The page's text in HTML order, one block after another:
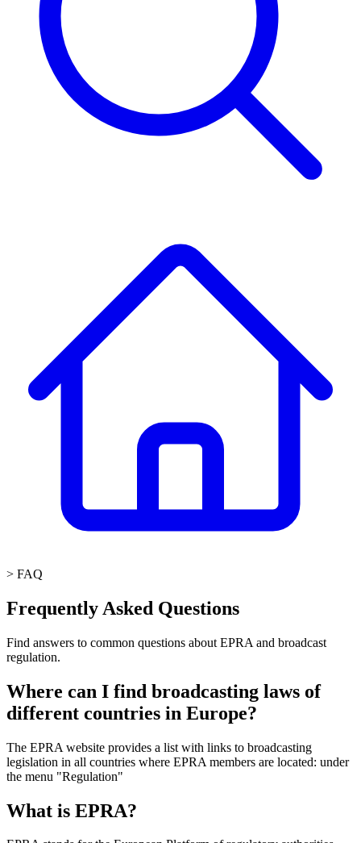
> FAQ
Frequently Asked Questions
Find answers to common questions about EPRA and broadcast
regulation.
Where can I find broadcasting laws of
different countries in Europe?
The EPRA website provides a list with links to broadcasting
legislation in all countries where EPRA members are located: under
the menu "Regulation"
What is EPRA?